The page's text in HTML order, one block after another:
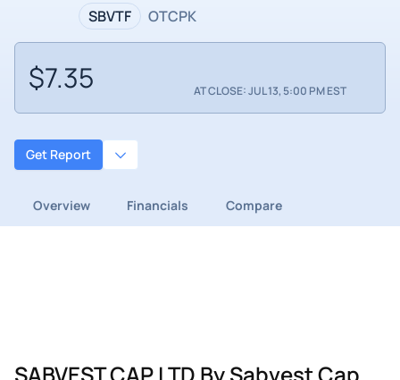
SBVTF OTCPK
$7.35 AT CLOSE: JUL 13, 5:00 PM EST
Get Report
Overview Financials Compare
SABVEST CAP LTD By Sabvest Cap